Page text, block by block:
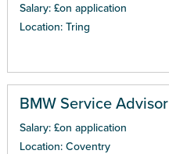
Salary: £on application
Location: Tring
BMW Service Advisor
Salary: £on application
Location: Coventry